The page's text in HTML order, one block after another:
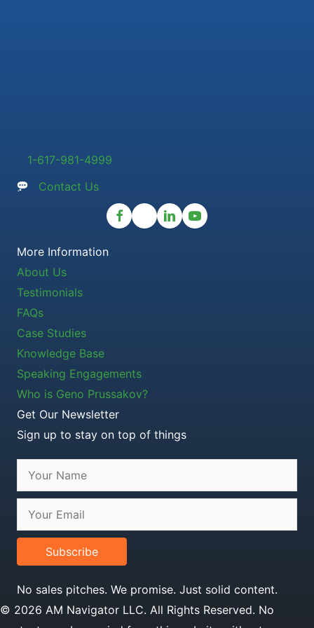
1-617-981-4999
Contact Us
More Information
About Us
Testimonials
FAQs
Case Studies
Knowledge Base
Speaking Engagements
Who is Geno Prussakov?
Get Our Newsletter
Sign up to stay on top of things
Subscribe
No sales pitches. We promise. Just solid content.
© 2026 AM Navigator LLC. All Rights Reserved. No